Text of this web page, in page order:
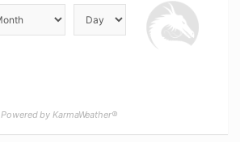
Powered by KarmaWeather®